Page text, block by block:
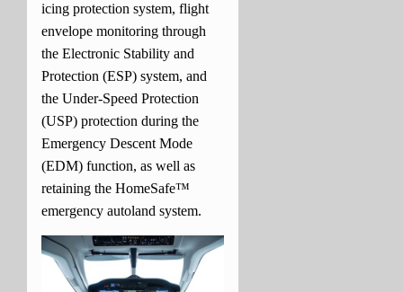
icing protection system, flight
envelope monitoring through
the Electronic Stability and
Protection (ESP) system, and
the Under-Speed Protection
(USP) protection during the
Emergency Descent Mode
(EDM) function, as well as
retaining the HomeSafe™
emergency autoland system.